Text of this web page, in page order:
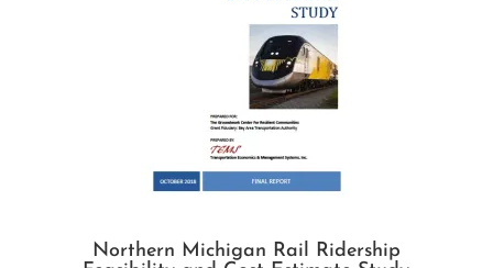
Northern Michigan Rail Ridership